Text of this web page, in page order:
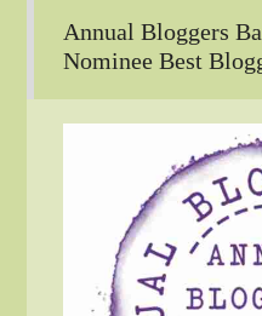
Annual Bloggers
Nominee Best